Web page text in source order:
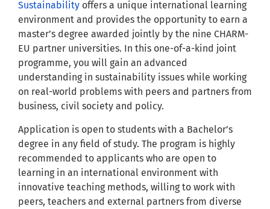
Sustainability offers a unique international learning
environment and provides the opportunity to earn a
master’s degree awarded jointly by the nine CHARM-
EU partner universities. In this one-of-a-kind joint
programme, you will gain an advanced
understanding in sustainability issues while working
on real-world problems with peers and partners from
business, civil society and policy.
Application is open to students with a Bachelor’s
degree in any field of study. The program is highly
recommended to applicants who are open to
learning in an international environment with
innovative teaching methods, willing to work with
peers, teachers and external partners from diverse